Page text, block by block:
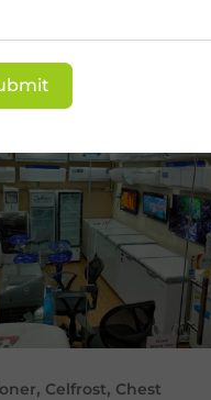
, Celfrost, Chest